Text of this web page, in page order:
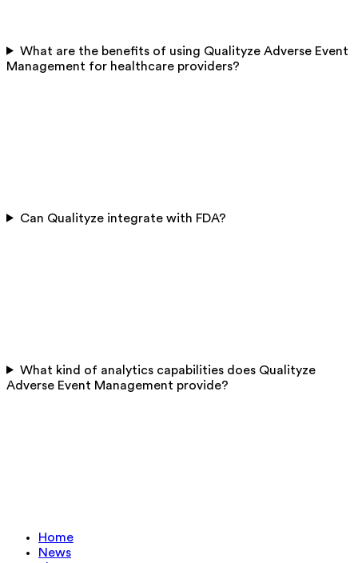
What are the benefits of using Qualityze Adverse Event
Management for healthcare providers?
Can Qualityze integrate with FDA?
What kind of analytics capabilities does Qualityze
Adverse Event Management provide?
Home
News